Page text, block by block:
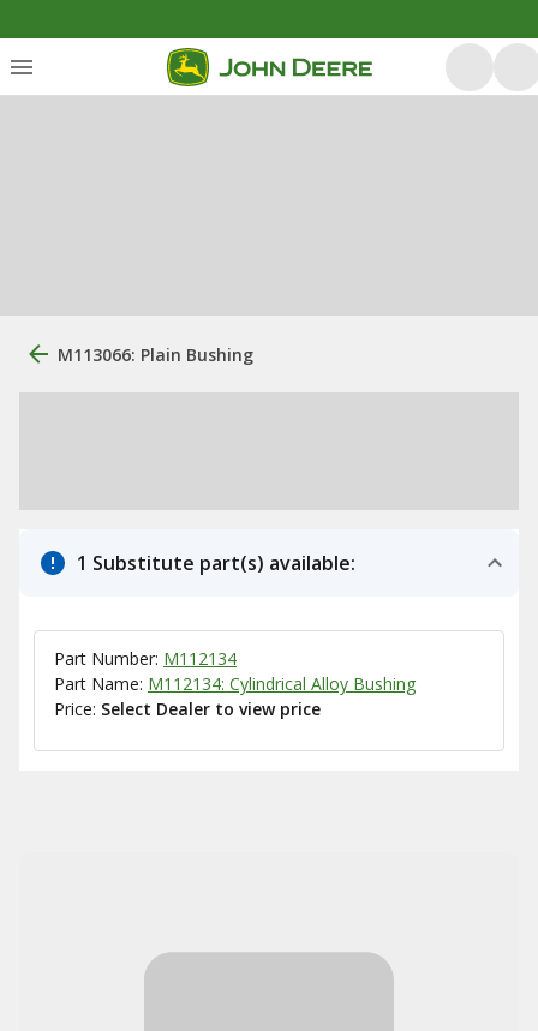
M113066: Plain Bushing
1 Substitute part(s) available:
Part Number: M112134
Part Name: M112134: Cylindrical Alloy Bushing
Price: Select Dealer to view price